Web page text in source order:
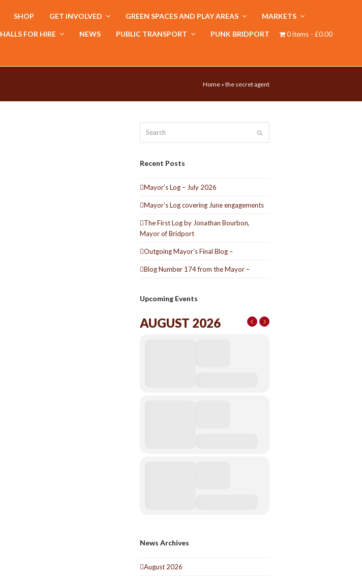
SHOP GET INVOLVED GREEN SPACES AND PLAY AREAS MARKETS
HALLS FOR HIRE NEWS PUBLIC TRANSPORT PUNK BRIDPORT 0 items £0.00
Home » the secret agent
Recent Posts
Mayor’s Log – July 2026
Mayor’s Log covering June engagements
The First Log by Jonathan Bourbon,
Mayor of Bridport
Outgoing Mayor’s Final Blog –
Blog Number 174 from the Mayor –
Upcoming Events
AUGUST 2026
News Archives
August 2026